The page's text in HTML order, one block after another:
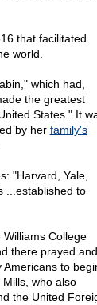
that facilitated
world.
which had,
the greatest
States." It
by her family's
"Harvard, Yale,
...established to
Williams College
there prayed and
to
who also
the United